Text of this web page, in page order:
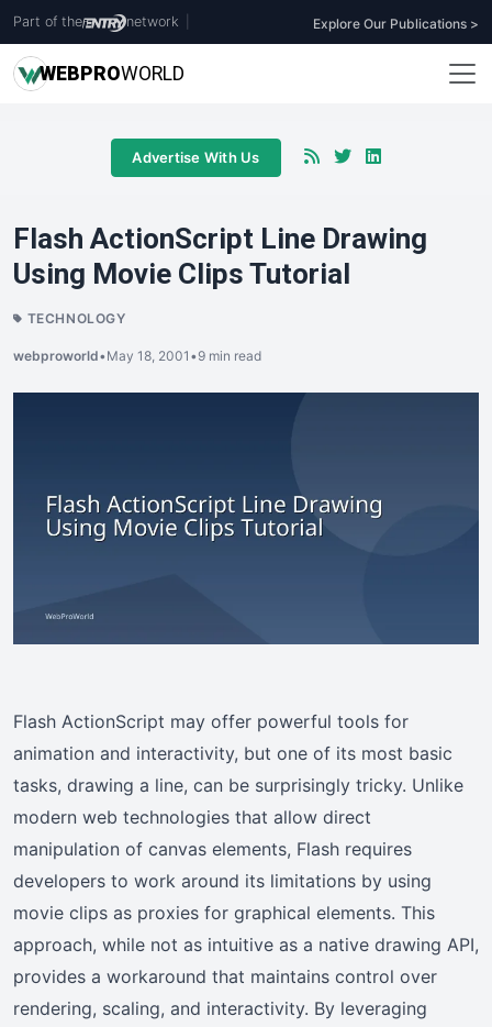
Part of the network Explore Our Publications >
WEBPROWORLD
Advertise With Us
Flash ActionScript Line Drawing
Using Movie Clips Tutorial
TECHNOLOGY
webproworld•May 18, 2001 •9 min read
Flash ActionScript may offer powerful tools for
animation and interactivity, but one of its most basic
tasks, drawing a line, can be surprisingly tricky. Unlike
modern web technologies that allow direct
manipulation of canvas elements, Flash requires
developers to work around its limitations by using
movie clips as proxies for graphical elements. This
approach, while not as intuitive as a native drawing API,
provides a workaround that maintains control over
rendering, scaling, and interactivity. By leveraging